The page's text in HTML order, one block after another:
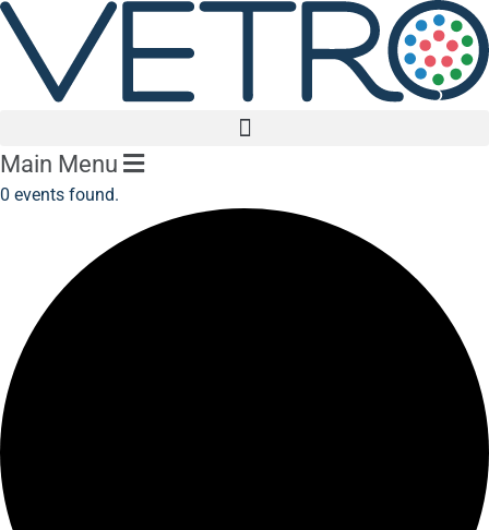
Main Menu
0 events found.